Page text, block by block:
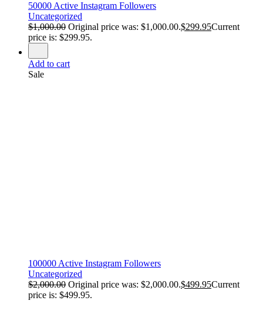
50000 Active Instagram Followers
Uncategorized
$1,000.00 Original price was: $1,000.00.$299.95Current
price is: $299.95.
Add to cart
Sale
100000 Active Instagram Followers
Uncategorized
$2,000.00 Original price was: $2,000.00.$499.95Current
price is: $499.95.